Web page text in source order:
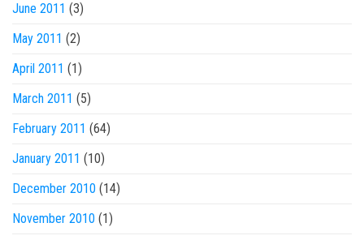
June 2011 (3)
May 2011 (2)
April 2011 (1)
March 2011 (5)
February 2011 (64)
January 2011 (10)
December 2010 (14)
November 2010 (1)